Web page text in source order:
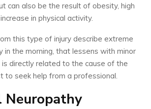
can also be the result of obesity, high
in physical activity.
this type of injury describe extreme
in the morning, that lessens with minor
directly related to the cause of the
to seek help from a professional.
Neuropathy